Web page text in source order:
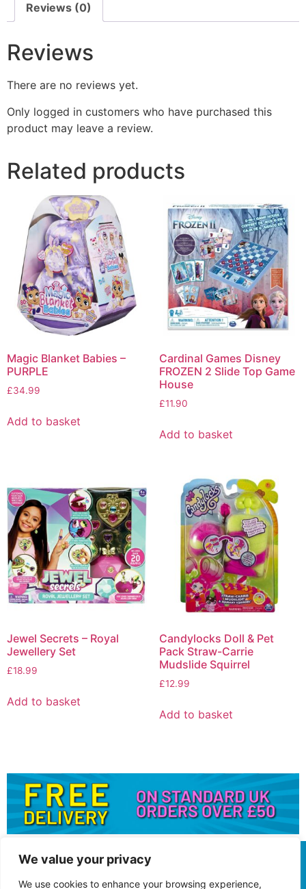
We value your privacy
We use cookies to enhance your browsing experience,
Reviews (0)
Reviews
There are no reviews yet.
Only logged in customers who have purchased this
product may leave a review.
Related products
Magic Blanket Babies –
PURPLE
£34.99
Add to basket
Cardinal Games Disney
FROZEN 2 Slide Top Game
House
£11.90
Add to basket
Jewel Secrets – Royal
Jewellery Set
£18.99
Add to basket
Candylocks Doll & Pet
Pack Straw-Carrie
Mudslide Squirrel
£12.99
Add to basket